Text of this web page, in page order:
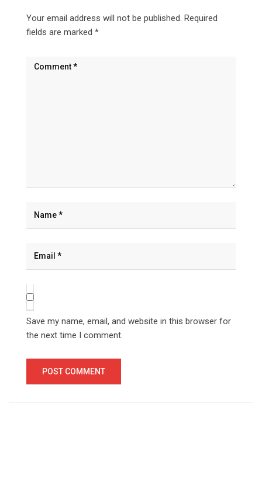
Your email address will not be published. Required
fields are marked *
Save my name, email, and website in this browser for
the next time I comment.